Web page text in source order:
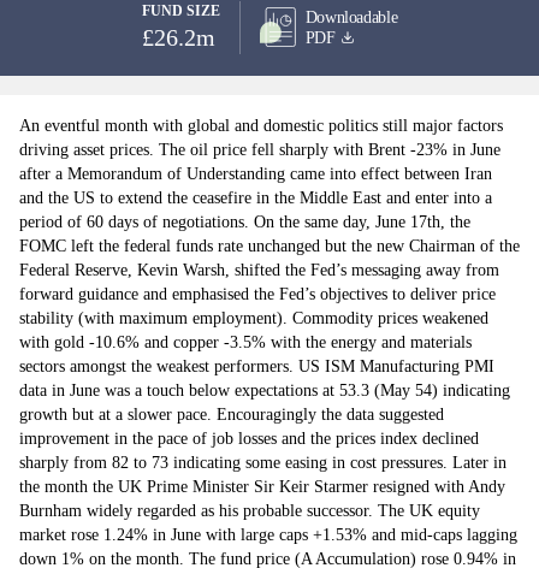
FUND SIZE
£26.2m
Downloadable
PDF
An eventful month with global and domestic politics still major factors
driving asset prices. The oil price fell sharply with Brent -23% in June
after a Memorandum of Understanding came into effect between Iran
and the US to extend the ceasefire in the Middle East and enter into a
period of 60 days of negotiations. On the same day, June 17th, the
FOMC left the federal funds rate unchanged but the new Chairman of the
Federal Reserve, Kevin Warsh, shifted the Fed’s messaging away from
forward guidance and emphasised the Fed’s objectives to deliver price
stability (with maximum employment). Commodity prices weakened
with gold -10.6% and copper -3.5% with the energy and materials
sectors amongst the weakest performers. US ISM Manufacturing PMI
data in June was a touch below expectations at 53.3 (May 54) indicating
growth but at a slower pace. Encouragingly the data suggested
improvement in the pace of job losses and the prices index declined
sharply from 82 to 73 indicating some easing in cost pressures. Later in
the month the UK Prime Minister Sir Keir Starmer resigned with Andy
Burnham widely regarded as his probable successor. The UK equity
market rose 1.24% in June with large caps +1.53% and mid-caps lagging
down 1% on the month. The fund price (A Accumulation) rose 0.94% in